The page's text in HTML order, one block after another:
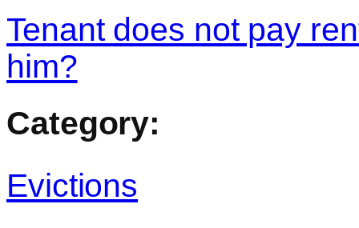
Tenant does not pay
him?
Category:
Evictions